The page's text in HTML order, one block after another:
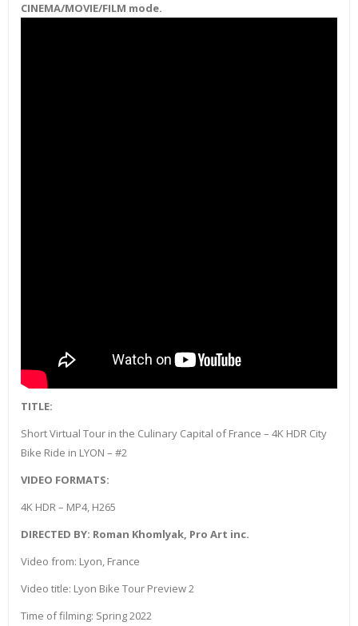
CINEMA/MOVIE/FILM mode.
TITLE:
Short Virtual Tour in the Culinary Capital of France – 4K HDR City
Bike Ride in LYON – #2
VIDEO FORMATS:
4K HDR – MP4, H265
DIRECTED BY: Roman Khomlyak, Pro Art inc.
Video from: Lyon, France
Video title: Lyon Bike Tour Preview 2
Time of filming: Spring 2022